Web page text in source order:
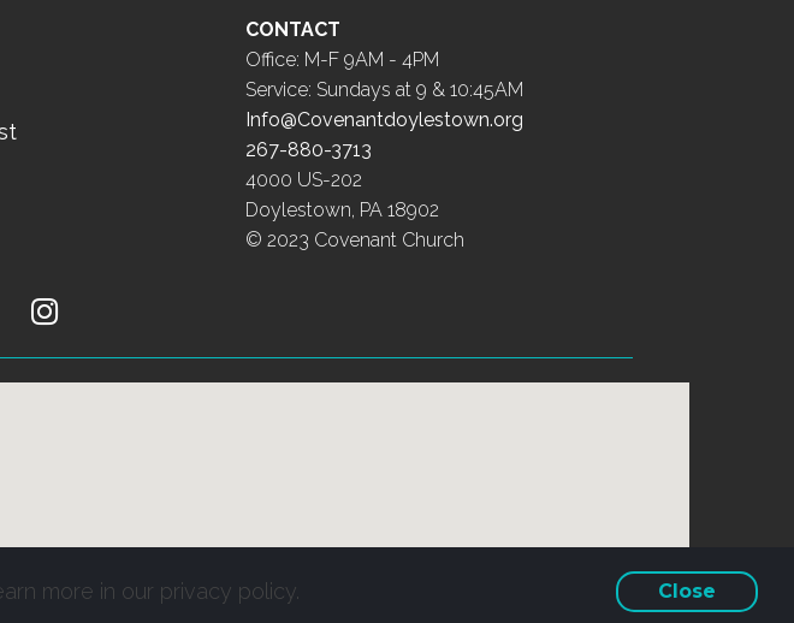
CONTACT
Office: M-F 9AM - 4PM
Service: Sundays at 9 & 10:45AM
Info@Covenantdoylestown.org
267-880-3713
4000 US-202
Doylestown, PA 18902
© 2023 Covenant Church

more in our privacy policy. Close